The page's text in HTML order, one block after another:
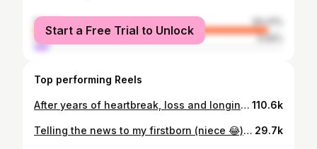
female
94.41%
male
5.59%
Start a Free Trial to Unlock
Top performing Reels
After years of heartbreak, loss and longing, I can’t quite believe I get to write these words and share this news 🥹 It’s finally our turn 🤍 IVF has given us our little Christmas wish and, all going well, our rainbow baby will be coming this summer 🌈 👶🏼 ✨ These clips hold so many emotions for me. Excitement, hope, the month-after-month disappointment, and the kind of love that keeps you trying again when you don’t know how you’ll get back up after a loss. I’m still nervous, because I’ve been at this stage before. But today I’m letting myself breathe and share this tiny piece of hope with you all. To anyone going through loss, or still longing to hold a baby, especially at Christmas, I’m holding space for you. I know how heavy this time can feel when your heart is still waiting. 💛 Here’s to hope, to science and to finally saying the words I’ve waited so long to say 🥹🥰🤍✨ #3rdtimelucky🤞🤞🤞 #ivf #ivfjourney 110.6k
Telling the news to my firstborn (niece 😂), she was the person I was most excited to tell 🫶 I told her we would tell everyone where our outfits were from so I could get her reaction 🥹🥰 Her little prediction at the end 😆🎀 29.7k